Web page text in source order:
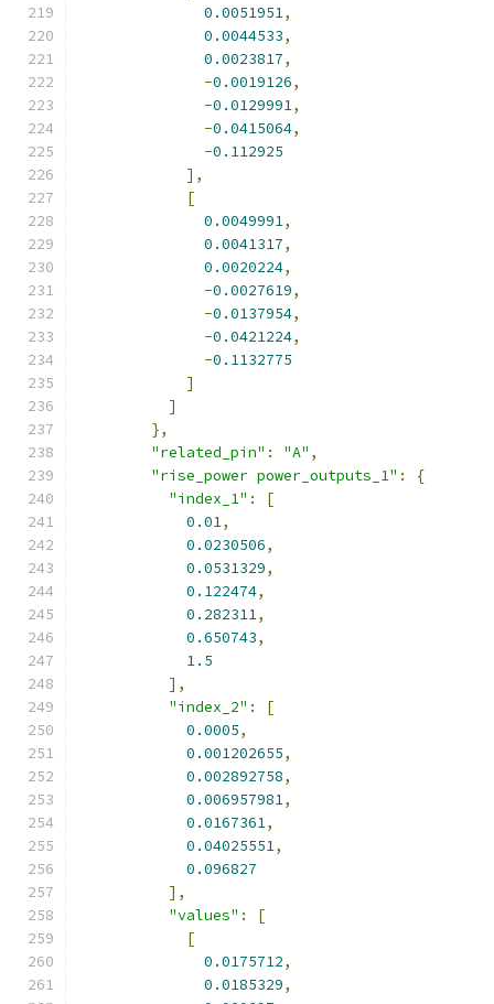
0.0051951,
0.0044533,
0.0023817,
-0.0019126,
-0.0129991,
-0.0415064,
-0.112925
],
[
0.0049991,
0.0041317,
0.0020224,
-0.0027619,
-0.0137954,
-0.0421224,
-0.1132775
]
]
},
"related_pin" : "A" ,
"rise_power power_outputs_1" :
{
"index_1" :
[
0.01,
0.0230506,
0.0531329,
0.122474,
0.282311,
0.650743,
1.5
],
"index_2" :
[
0.0005,
0.001202655,
0.002892758,
0.006957981,
0.0167361,
0.04025551,
0.096827
],
"values" :
[
[
0.0175712,
0.0185329,